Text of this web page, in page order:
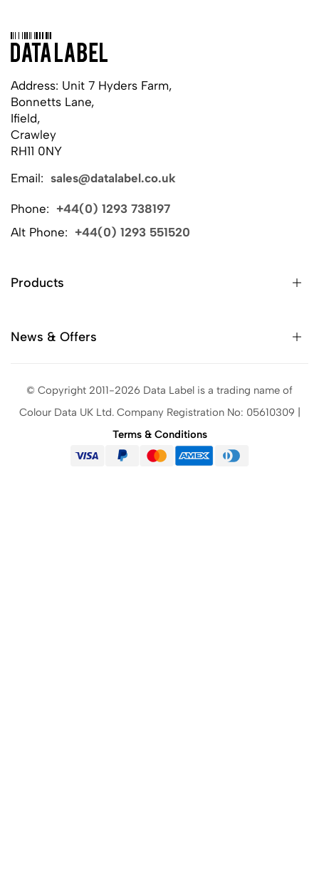
Address: Unit 7 Hyders Farm,
Bonnetts Lane,
Ifield,
Crawley
RH11 0NY
Email: sales@datalabel.co.uk
Phone: +44(0) 1293 738197
Alt Phone: +44(0) 1293 551520
Products
News & Offers
© Copyright 2011-2026 Data Label is a trading name of
Colour Data UK Ltd. Company Registration No: 05610309 |
Terms & Conditions